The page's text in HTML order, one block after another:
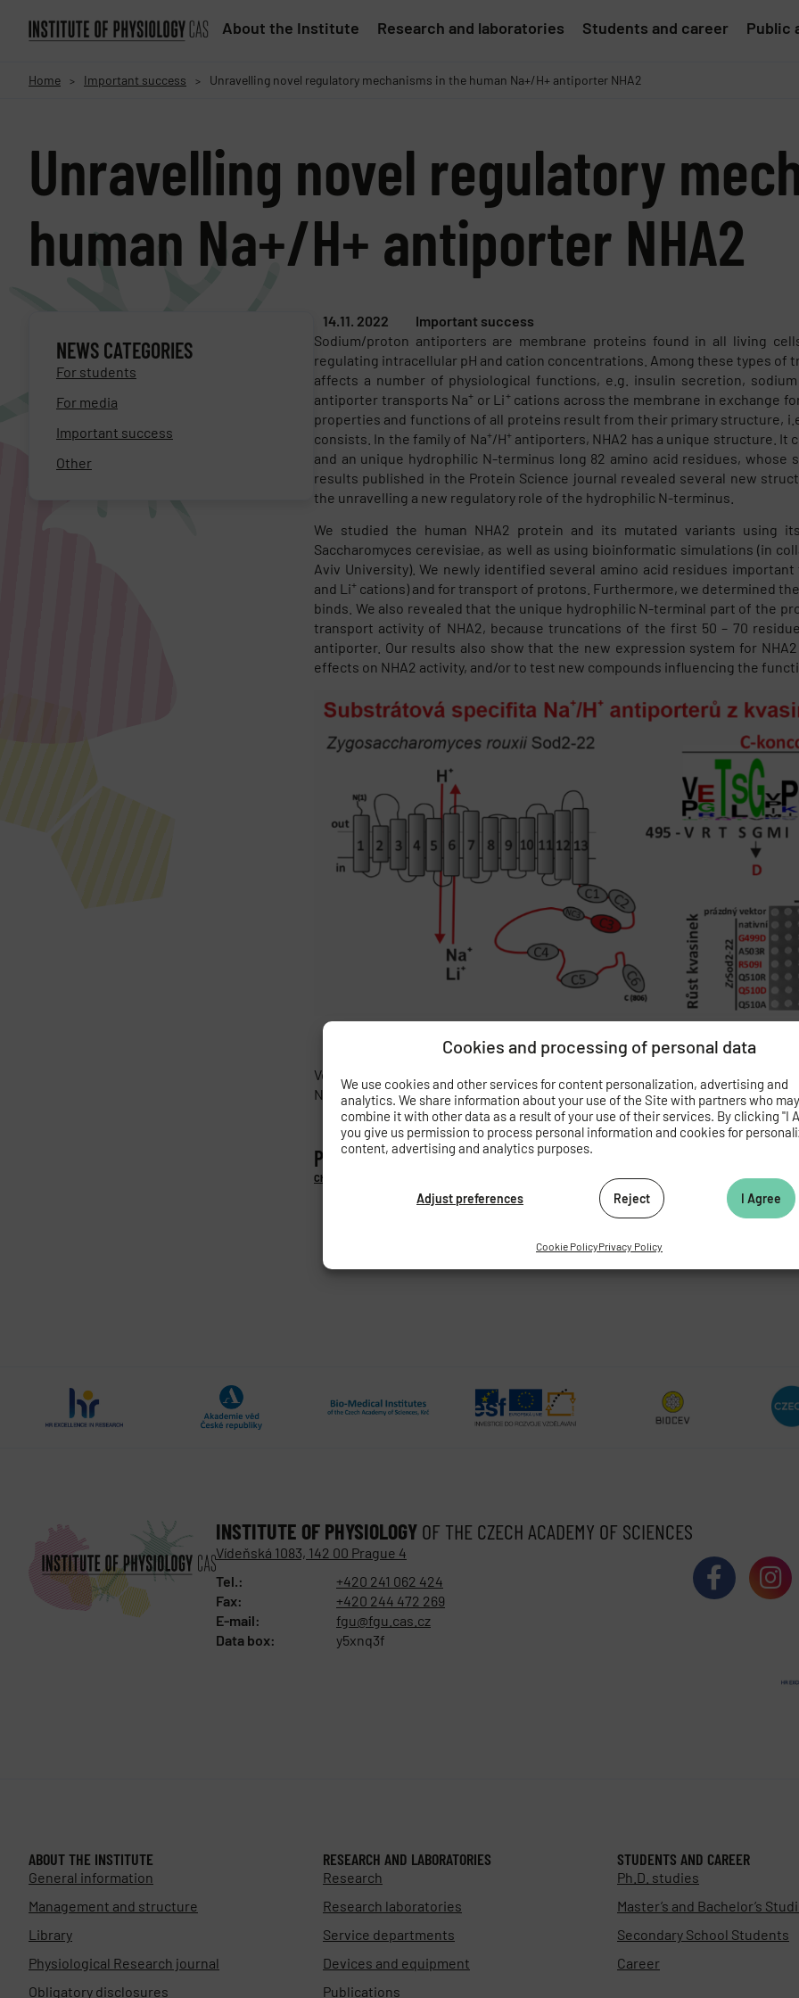
Cookies and processing of personal data
We use cookies and other services for content personalization, advertising and
analytics. We share information about your use of the Site with partners who may
combine it with other data as a result of your use of their services. By clicking "I
you give us permission to process personal information and cookies for
content, advertising and analytics purposes.
I Agree
Reject
Adjust preferences
Cookie PolicyPrivacy Policy
About the Institute Research and laboratories Students and career Public
Home > Important success > Unravelling novel regulatory mechanisms in the human Na+/H+ antiporter NHA2
Unravelling novel regulatory
human Na+/H+ antiporter NHA2
NEWS CATEGORIES
For students
For media
Important success
Other
14.11. 2022
Important success
Sodium/proton antiporters are membrane proteins found in all living
regulating intracellular pH and cation concentrations. Among these types
affects a number of physiological functions, e.g. insulin secretion,
antiporter transports Na+ or Li+cations across the membrane in exchange
properties and functions of all proteins result from their primary structure,
consists. In the family of Na+/H+antiporters, NHA2 has a unique structure. It
and an unique hydrophilic N-terminus long 82 amino acid residues,
results published in the Protein Science journal revealed several new
the unravelling a new regulatory role of the hydrophilic N-terminus.
We studied the human NHA2 protein and its mutated variants using
Saccharomyces cerevisiae, as well as using bioinformatic simulations (in
Aviv University). We newly identified several amino acid residues
and Li+ cations) and for transport of protons. Furthermore, we determined
binds. We also revealed that the unique hydrophilic N-terminal part of the
transport activity of NHA2, because truncations of the first 50 – 70
antiporter. Our results also show that the new expression system for
effects on NHA2 activity, and/or to test new compounds influencing the
Velazquez D., Prusa V., Masrati G., Yariv E., Sychrova H., Ben-Tal N. and
N-terminus and transmembrane core of human Na+/H+antiporter NHA2.
PREVIOUS
Characterization of novel antidiabetic drug with less side effects on bone metabolism
INSTITUTE OF PHYSIOLOGY OF THE CZECH ACADEMY OF SCIENCES
Vídeňská 1083, 142 00 Prague 4
Tel.:
+420 241 062 424
Fax:
+420 244 472 269
E-mail:
fgu@fgu.cas.cz
Data box:
y5xnq3f
ABOUT THE INSTITUTE
General information
Management and structure
Library
Physiological Research journal
Obligatory disclosures
RESEARCH AND LABORATORIES
Research
Research laboratories
Service departments
Devices and equipment
Publications
STUDENTS AND CAREER
Ph.D. studies
Master’s and Bachelor’s
Secondary School Students
Career